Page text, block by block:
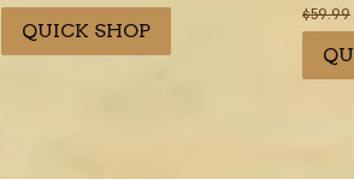
price
QUICK SHOP
price
$59.99